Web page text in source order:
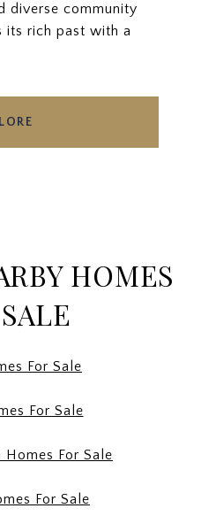
diverse community
its rich past with a
HOMES
For Sale
For Sale
Homes For Sale
For Sale